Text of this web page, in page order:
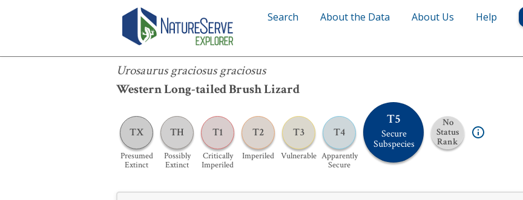
Search About the Data About Us Help
Urosaurus graciosus graciosus
Western Long-tailed Brush Lizard
TX
Presumed
Extinct
TH
Possibly
Extinct
T1
Critically
Imperiled
T2
Imperiled
T3
Vulnerable
T4
Apparently
Secure
T5
Secure
Subspecies
No
Status
Rank
Urosaurus graciosus graciosus